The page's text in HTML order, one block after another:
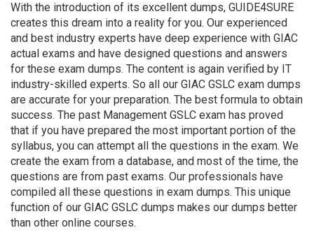
With the introduction of its excellent dumps, GUIDE4SURE
creates this dream into a reality for you. Our experienced
and best industry experts have deep experience with GIAC
actual exams and have designed questions and answers
for these exam dumps. The content is again verified by IT
industry-skilled experts. So all our GIAC GSLC exam dumps
are accurate for your preparation. The best formula to obtain
success. The past Management GSLC exam has proved
that if you have prepared the most important portion of the
syllabus, you can attempt all the questions in the exam. We
create the exam from a database, and most of the time, the
questions are from past exams. Our professionals have
compiled all these questions in exam dumps. This unique
function of our GIAC GSLC dumps makes our dumps better
than other online courses.